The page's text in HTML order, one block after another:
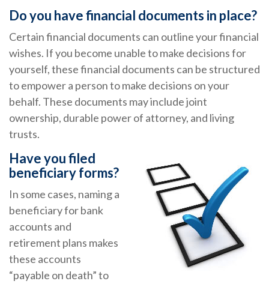
Do you have financial documents in place?
Certain financial documents can outline your financial
wishes. If you become unable to make decisions for
yourself, these financial documents can be structured
to empower a person to make decisions on your
behalf. These documents may include joint
ownership, durable power of attorney, and living
trusts.
Have you filed
beneficiary forms?
In some cases, naming a
beneficiary for bank
accounts and
retirement plans makes
these accounts
“payable on death” to